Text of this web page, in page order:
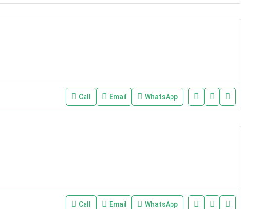
Call Email WhatsApp
Call Email WhatsApp